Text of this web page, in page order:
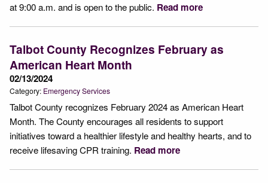
at 9:00 a.m. and is open to the public. Read more
Talbot County Recognizes February as
American Heart Month
02/13/2024
Category: Emergency Services
Talbot County recognizes February 2024 as American Heart
Month. The County encourages all residents to support
initiatives toward a healthier lifestyle and healthy hearts, and to
receive lifesaving CPR training. Read more